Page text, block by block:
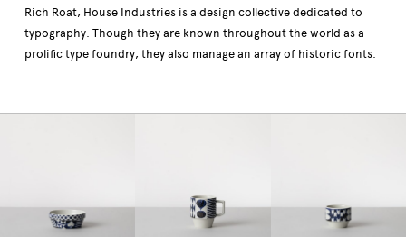
Rich Roat, House Industries is a design collective dedicated to
typography. Though they are known throughout the world as a
prolific type foundry, they also manage an array of historic fonts.